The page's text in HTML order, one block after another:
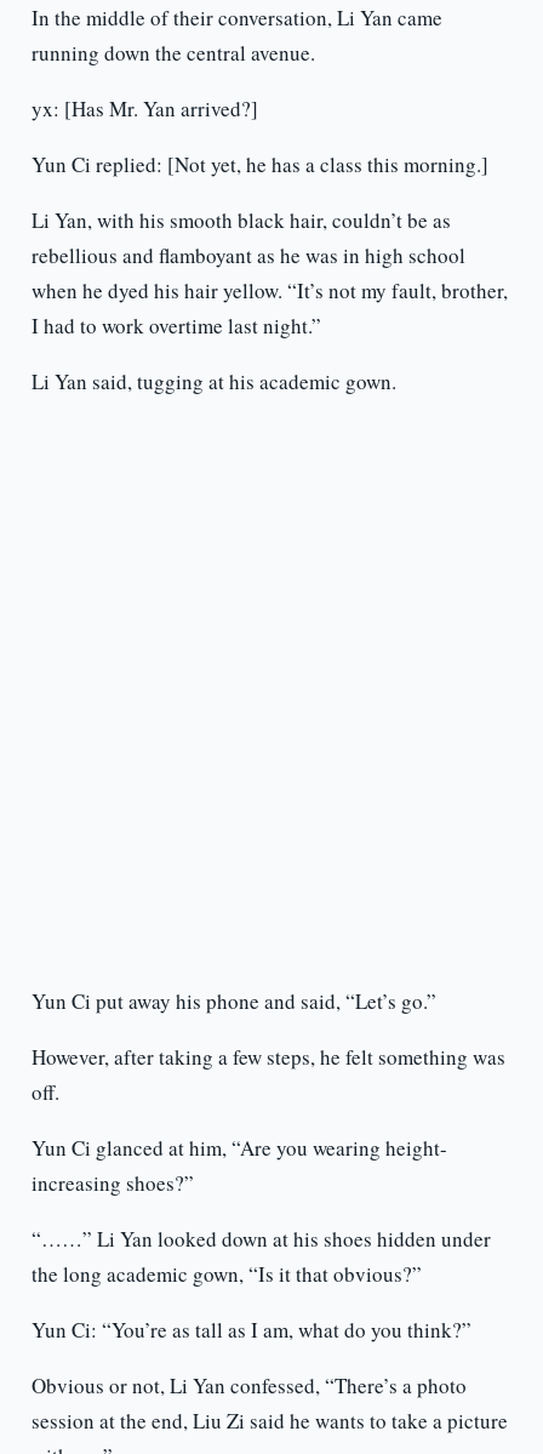
In the middle of their conversation, Li Yan came
running down the central avenue.
yx: [Has Mr. Yan arrived?]
Yun Ci replied: [Not yet, he has a class this morning.]
Li Yan, with his smooth black hair, couldn’t be as
rebellious and flamboyant as he was in high school
when he dyed his hair yellow. “It’s not my fault, brother,
I had to work overtime last night.”
Li Yan said, tugging at his academic gown.
Yun Ci put away his phone and said, “Let’s go.”
However, after taking a few steps, he felt something was
off.
Yun Ci glanced at him, “Are you wearing height-
increasing shoes?”
“……” Li Yan looked down at his shoes hidden under
the long academic gown, “Is it that obvious?”
Yun Ci: “You’re as tall as I am, what do you think?”
Obvious or not, Li Yan confessed, “There’s a photo
session at the end, Liu Zi said he wants to take a picture